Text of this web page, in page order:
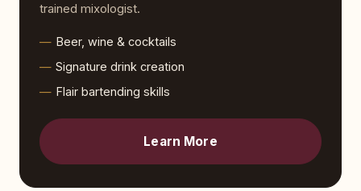
trained mixologist.
Beer, wine & cocktails
Signature drink creation
Flair bartending skills
Learn More